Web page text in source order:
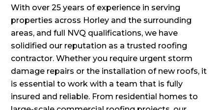
With over 25 years of experience in serving
properties across Horley and the surrounding
areas, and full NVQ qualifications, we have
solidified our reputation as a trusted roofing
contractor. Whether you require urgent storm
damage repairs or the installation of new roofs, it
is essential to work with a team that is fully
insured and reliable. From residential homes to